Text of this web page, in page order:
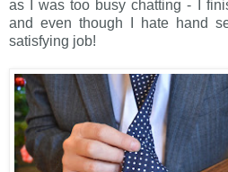
as I was too busy chatting - I
and even though I hate hand
satisfying job!